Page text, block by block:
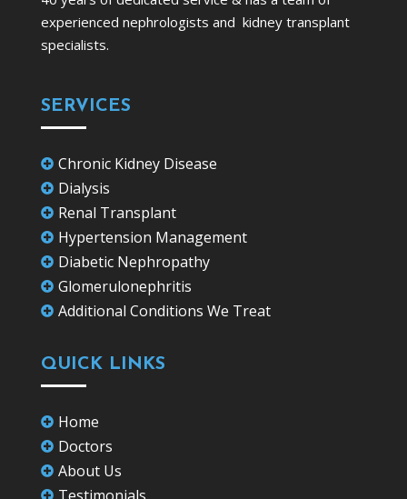
experienced nephrologists and kidney transplant
specialists.
SERVICES
 Chronic Kidney Disease
 Dialysis
 Renal Transplant
 Hypertension Management
 Diabetic Nephropathy
 Glomerulonephritis
 Additional Conditions We Treat
QUICK LINKS
 Home
 Doctors
 About Us
